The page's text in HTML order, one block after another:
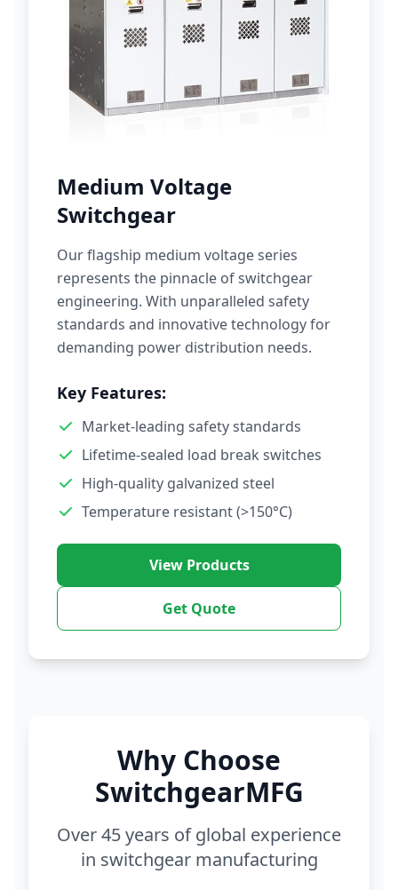
Medium Voltage
Switchgear
Our flagship medium voltage series
represents the pinnacle of switchgear
engineering. With unparalleled safety
standards and innovative technology for
demanding power distribution needs.
Key Features:
Market-leading safety standards
Lifetime-sealed load break switches
High-quality galvanized steel
Temperature resistant (>150°C)
View Products
Get Quote
Why Choose
SwitchgearMFG
Over 45 years of global experience
in switchgear manufacturing